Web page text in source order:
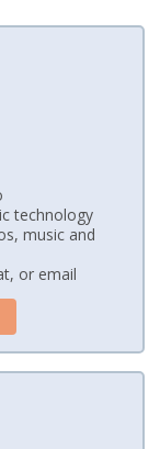
technology
music and
or email